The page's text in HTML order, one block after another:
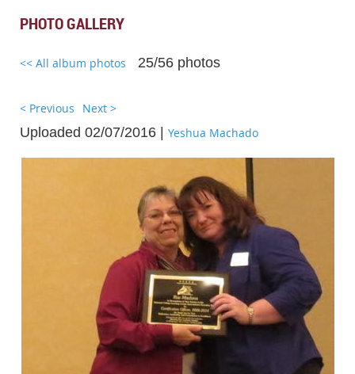
PHOTO GALLERY
<< All album photos 25/56 photos
< Previous Next >
Uploaded 02/07/2016 | Yeshua Machado